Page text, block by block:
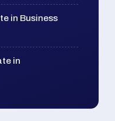
in Business
in